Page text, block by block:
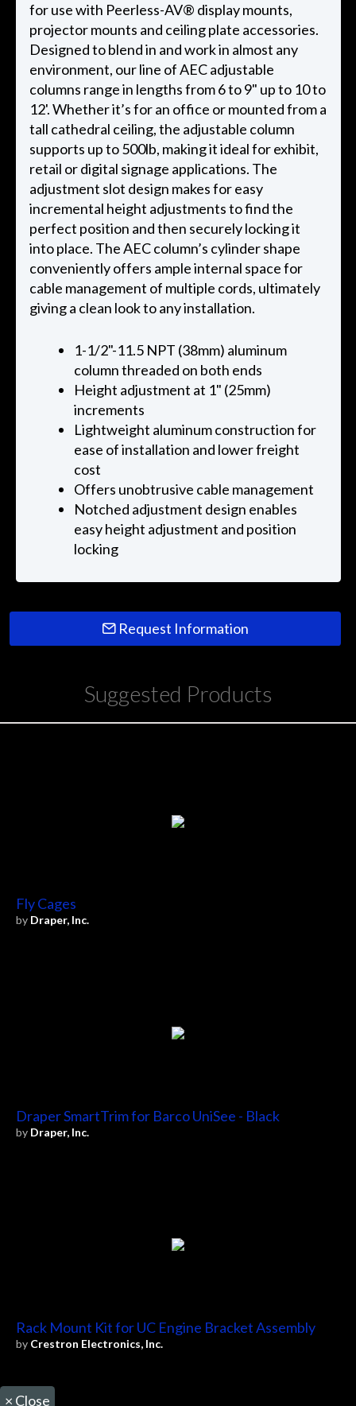
for use with Peerless-AV® display mounts,
projector mounts and ceiling plate accessories.
Designed to blend in and work in almost any
environment, our line of AEC adjustable
columns range in lengths from 6 to 9" up to 10 to
12'. Whether it’s for an office or mounted from a
tall cathedral ceiling, the adjustable column
supports up to 500lb, making it ideal for exhibit,
retail or digital signage applications. The
adjustment slot design makes for easy
incremental height adjustments to find the
perfect position and then securely locking it
into place. The AEC column’s cylinder shape
conveniently offers ample internal space for
cable management of multiple cords, ultimately
giving a clean look to any installation.
1-1/2"-11.5 NPT (38mm) aluminum
column threaded on both ends
Height adjustment at 1" (25mm)
increments
Lightweight aluminum construction for
ease of installation and lower freight
cost
Offers unobtrusive cable management
Notched adjustment design enables
easy height adjustment and position
locking
Request Information
Suggested Products
Fly Cages
by Draper, Inc.
Draper SmartTrim for Barco UniSee - Black
by Draper, Inc.
Rack Mount Kit for UC Engine Bracket Assembly
by Crestron Electronics, Inc.
× Close